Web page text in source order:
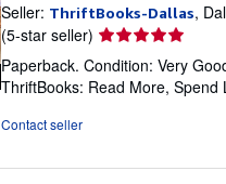
Seller: ThriftBooks-Dallas,
(5-star seller) Seller
rating
5
out
stars
Paperback. Condition: Very
ThriftBooks: Read More, Spend
Contact seller